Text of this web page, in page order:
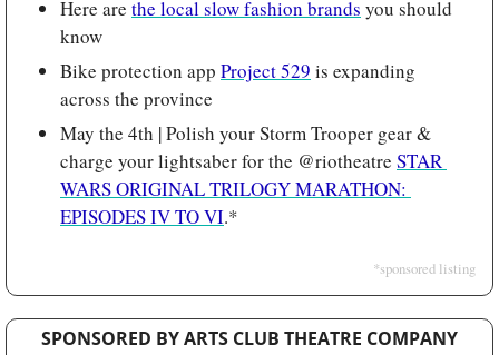
Here are the local slow fashion brands you should
know
Bike protection app Project 529 is expanding
across the province
May the 4th | Polish your Storm Trooper gear &
charge your lightsaber for the @riotheatre STAR
WARS ORIGINAL TRILOGY MARATHON:
EPISODES IV TO VI.*
*sponsored listing
SPONSORED BY ARTS CLUB THEATRE COMPANY